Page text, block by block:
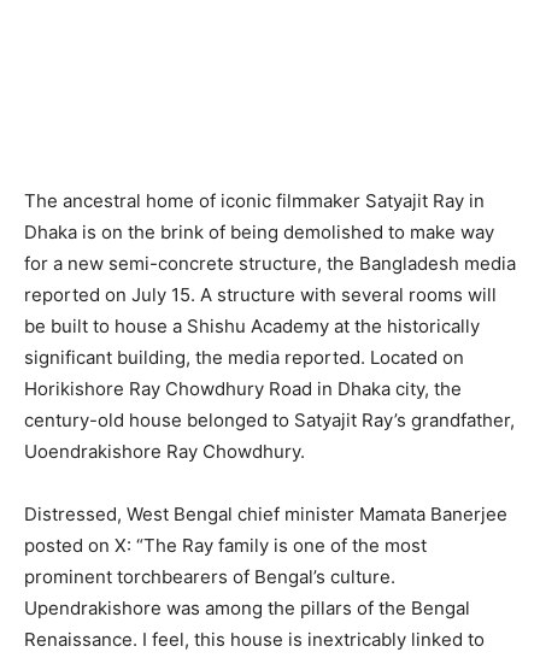
The ancestral home of iconic filmmaker Satyajit Ray in
Dhaka is on the brink of being demolished to make way
for a new semi-concrete structure, the Bangladesh media
reported on July 15. A structure with several rooms will
be built to house a Shishu Academy at the historically
significant building, the media reported. Located on
Horikishore Ray Chowdhury Road in Dhaka city, the
century-old house belonged to Satyajit Ray’s grandfather,
Uoendrakishore Ray Chowdhury.
Distressed, West Bengal chief minister Mamata Banerjee
posted on X: “The Ray family is one of the most
prominent torchbearers of Bengal’s culture.
Upendrakishore was among the pillars of the Bengal
Renaissance. I feel, this house is inextricably linked to